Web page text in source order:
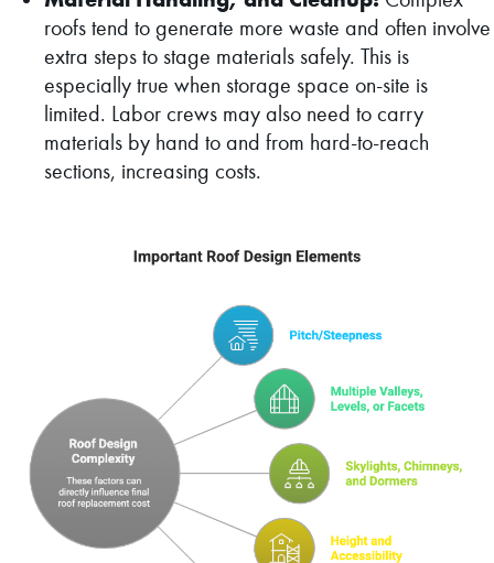
roofs tend to generate more waste and often involve
extra steps to stage materials safely. This is
especially true when storage space on-site is
limited. Labor crews may also need to carry
materials by hand to and from hard-to-reach
sections, increasing costs.